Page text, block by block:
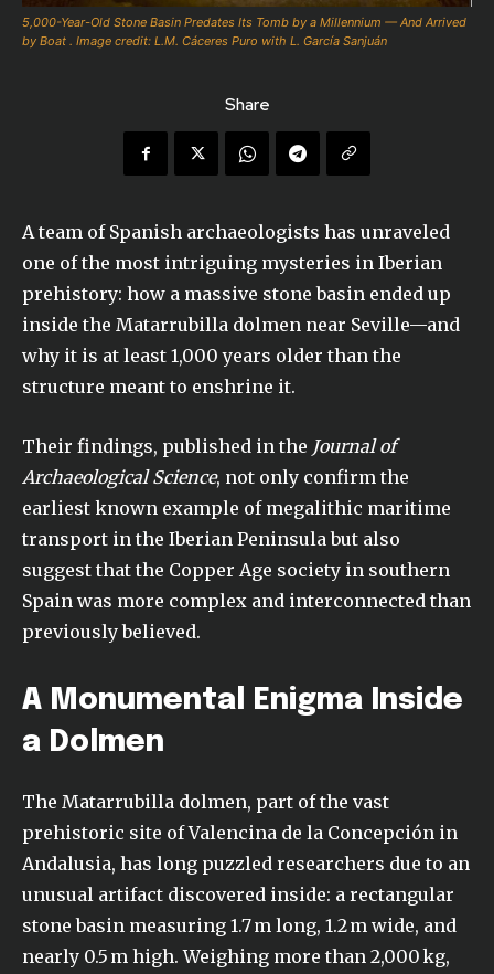
5,000-Year-Old Stone Basin Predates Its Tomb by a Millennium — And Arrived
by Boat . Image credit: L.M. Cáceres Puro with L. García Sanjuán
Share
A team of Spanish archaeologists has unraveled
one of the most intriguing mysteries in Iberian
prehistory: how a massive stone basin ended up
inside the Matarrubilla dolmen near Seville—and
why it is at least 1,000 years older than the
structure meant to enshrine it.
Their findings, published in the Journal of
Archaeological Science, not only confirm the
earliest known example of megalithic maritime
transport in the Iberian Peninsula but also
suggest that the Copper Age society in southern
Spain was more complex and interconnected than
previously believed.
A Monumental Enigma Inside
a Dolmen
The Matarrubilla dolmen, part of the vast
prehistoric site of Valencina de la Concepción in
Andalusia, has long puzzled researchers due to an
unusual artifact discovered inside: a rectangular
stone basin measuring 1.7 m long, 1.2 m wide, and
nearly 0.5 m high. Weighing more than 2,000 kg,